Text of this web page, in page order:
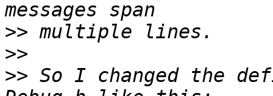
>>
>>
>> So I changed the